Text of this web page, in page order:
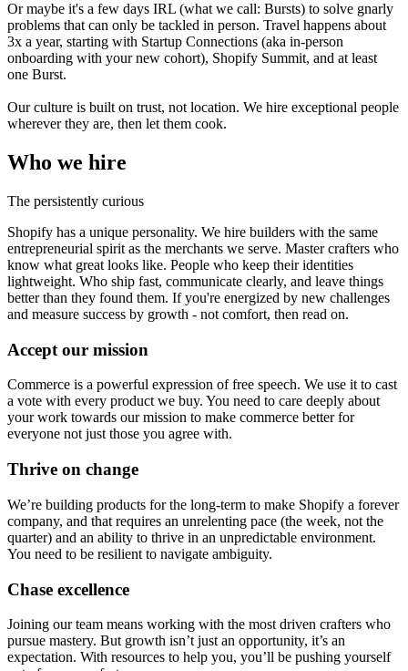
Or maybe it's a few days IRL (what we call: Bursts) to solve gnarly
problems that can only be tackled in person. Travel happens about
3x a year, starting with Startup Connections (aka in-person
onboarding with your new cohort), Shopify Summit, and at least
one Burst.
Our culture is built on trust, not location. We hire exceptional people
wherever they are, then let them cook.
Who we hire
The persistently curious
Shopify has a unique personality. We hire builders with the same
entrepreneurial spirit as the merchants we serve. Master crafters who
know what great looks like. People who keep their identities
lightweight. Who ship fast, communicate clearly, and leave things
better than they found them. If you're energized by new challenges
and measure success by growth - not comfort, then read on.
Accept our mission
Commerce is a powerful expression of free speech. We use it to cast
a vote with every product we buy. You need to care deeply about
your work towards our mission to make commerce better for
everyone not just those you agree with.
Thrive on change
We’re building products for the long-term to make Shopify a forever
company, and that requires an unrelenting pace (the week, not the
quarter) and an ability to thrive in an unpredictable environment.
You need to be resilient to navigate ambiguity.
Chase excellence
Joining our team means working with the most driven crafters who
pursue mastery. But growth isn’t just an opportunity, it’s an
expectation. With resources to help you, you’ll be pushing yourself